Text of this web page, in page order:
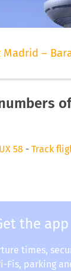
Madrid –
UX 58 - Track
the app
times,
Fis, parking